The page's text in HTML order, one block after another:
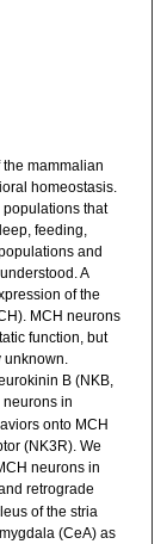
mammalian
homeostasis.
that
feeding,
and
A
of the
MCH neurons
function, but
unknown.
B (NKB,
in
onto MCH
(NK3R). We
neurons in
retrograde
of the stria
(CeA) as